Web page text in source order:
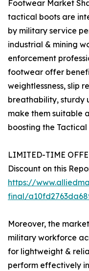
Footwear Market
tactical boots are
by military service
industrial & mining
enforcement
footwear offer
weightlessness, slip
breathability, sturdy
make them suitable
boosting the
LIMITED-TIME
Discount on this
https://
final/
Moreover, the
military workforce
for lightweight &
perform effectively